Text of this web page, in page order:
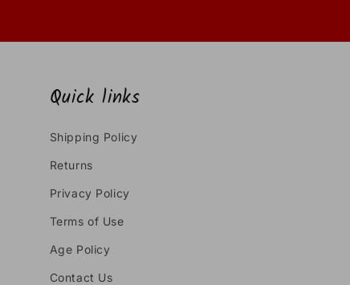
Quick links
Shipping Policy
Returns
Privacy Policy
Terms of Use
Age Policy
Contact Us